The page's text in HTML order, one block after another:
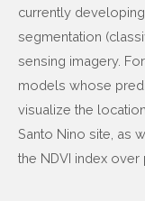
currently
segmentation
sensing imagery.
models whose
visualize the
Santo Nino site, as
the NDVI index over